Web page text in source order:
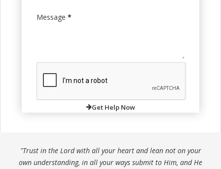
Message *
Get Help Now
"Trust in the Lord with all your heart and lean not on your
own understanding, in all your ways submit to Him, and He